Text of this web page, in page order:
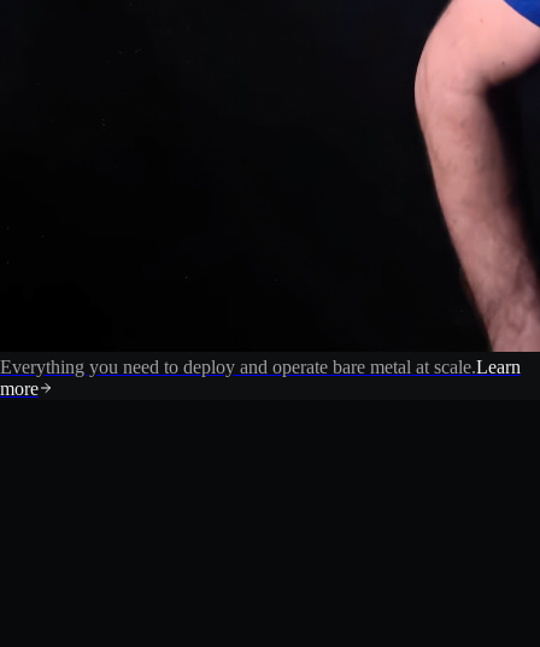
Everything you need to deploy and operate bare metal at scale.Learn
more